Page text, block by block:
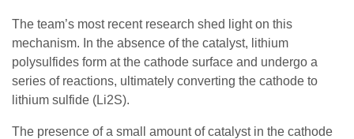
The team’s most recent research shed light on this
mechanism. In the absence of the catalyst, lithium
polysulfides form at the cathode surface and undergo a
series of reactions, ultimately converting the cathode to
lithium sulfide (Li2S).
The presence of a small amount of catalyst in the cathode